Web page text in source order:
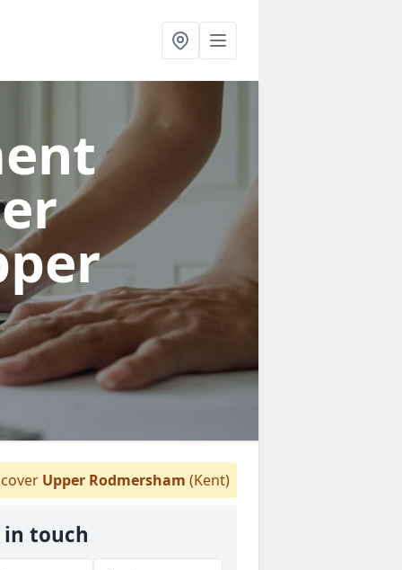
Upper Rodmersham (Kent)
in touch